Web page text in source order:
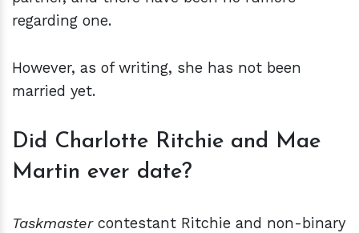
regarding one.
However, as of writing, she has not been
married yet.
Did Charlotte Ritchie and Mae
Martin ever date?
Taskmastercontestant Ritchie and non-binary